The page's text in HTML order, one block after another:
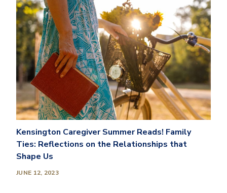
Kensington Caregiver Summer Reads! Family
Ties: Reflections on the Relationships that
Shape Us
JUNE 12, 2023